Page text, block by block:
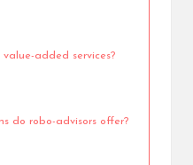
added services?
do robo-advisors offer?